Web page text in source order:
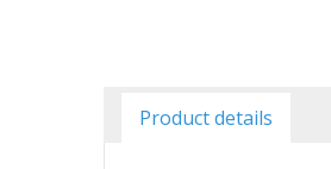
Product details